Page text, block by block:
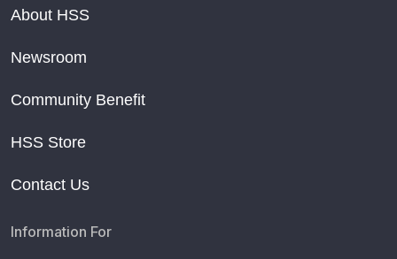
About HSS
Newsroom
Community Benefit
HSS Store
Contact Us
Information For